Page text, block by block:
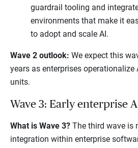
guardrail tooling and
environments that make it
to adopt and scale AI.
Wave 2 outlook: We expect this
years as enterprises operationalize
units.
Wave 3: Early enterprise
What is Wave 3? The third wave is
integration within enterprise